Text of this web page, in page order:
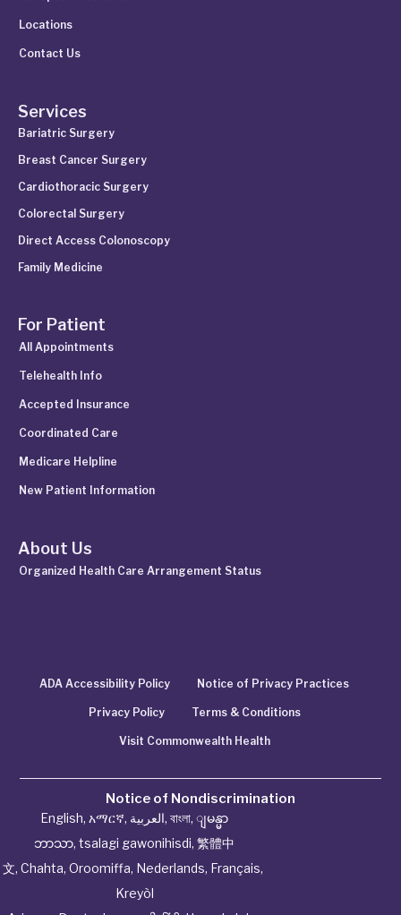
Locations
Contact Us
Services
Bariatric Surgery
Breast Cancer Surgery
Cardiothoracic Surgery
Colorectal Surgery
Direct Access Colonoscopy
Family Medicine
For Patient
All Appointments
Telehealth Info
Accepted Insurance
Coordinated Care
Medicare Helpline
New Patient Information
About Us
Organized Health Care Arrangement Status
ADA Accessibility Policy Notice of Privacy Practices
Privacy Policy Terms & Conditions
Visit Commonwealth Health
Notice of Nondiscrimination
English, አማርኛ, العربية, বাংলা, ျမန္မာ
ဘာသာ, tsalagi gawonihisdi, 繁體中
文, Chahta, Oroomiffa, Nederlands, Français,
Kreyòl